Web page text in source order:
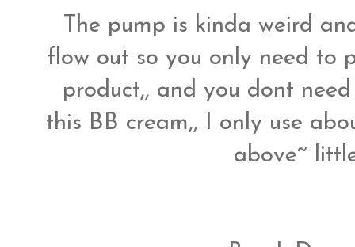
The pump is kinda weird
flow out so you only need to
product,, and you dont
this BB cream,, I only use
above~